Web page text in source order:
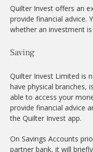
Quilter Invest offers an
provide financial advice.
whether an investment
Saving
Quilter Invest Limited is
have physical branches,
able to access your
provide financial advice
the Quilter Invest app.
On Savings Accounts
partner bank, it will